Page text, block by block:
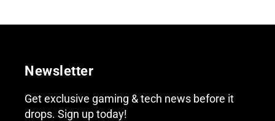
Newsletter
Get exclusive gaming & tech news before it
drops. Sign up today!